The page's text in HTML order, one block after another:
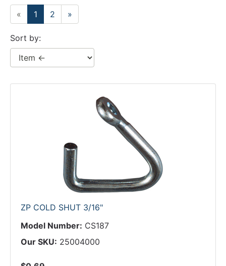
Categories
« 1 2 »
Sort by:
ZP COLD SHUT 3/16"
Model Number: CS187
Our SKU: 25004000